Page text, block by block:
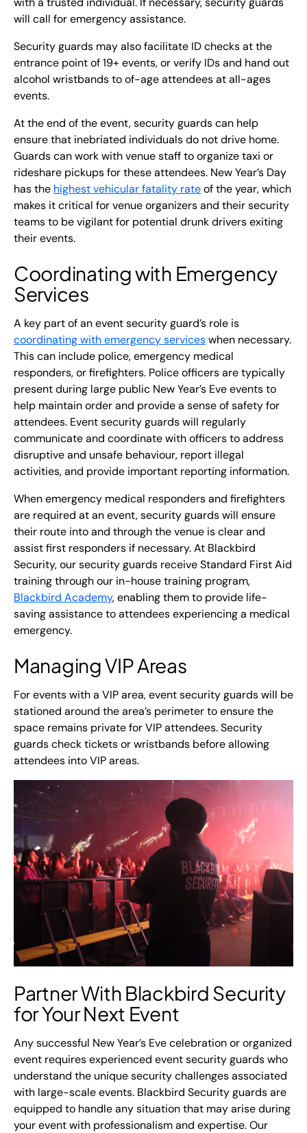
will call for emergency assistance.
Security guards may also facilitate ID checks at the
entrance point of 19+ events, or verify IDs and hand out
alcohol wristbands to of-age attendees at all-ages
events.
At the end of the event, security guards can help
ensure that inebriated individuals do not drive home.
Guards can work with venue staff to organize taxi or
rideshare pickups for these attendees. New Year’s Day
has the highest vehicular fatality rateof the year, which
makes it critical for venue organizers and their security
teams to be vigilant for potential drunk drivers exiting
their events.
Coordinating with Emergency
Services
A key part of an event security guard’s role is
coordinating with emergency serviceswhen necessary.
This can include police, emergency medical
responders, or firefighters. Police officers are typically
present during large public New Year’s Eve events to
help maintain order and provide a sense of safety for
attendees. Event security guards will regularly
communicate and coordinate with officers to address
disruptive and unsafe behaviour, report illegal
activities, and provide important reporting information.
When emergency medical responders and firefighters
are required at an event, security guards will ensure
their route into and through the venue is clear and
assist first responders if necessary. At Blackbird
Security, our security guards receive Standard First Aid
training through our in-house training program,
Blackbird Academy, enabling them to provide life-
saving assistance to attendees experiencing a medical
emergency.
Managing VIP Areas
For events with a VIP area, event security guards will be
stationed around the area’s perimeter to ensure the
space remains private for VIP attendees. Security
guards check tickets or wristbands before allowing
attendees into VIP areas.
Partner With Blackbird Security
for Your Next Event
Any successful New Year’s Eve celebration or organized
event requires experienced event security guards who
understand the unique security challenges associated
with large-scale events. Blackbird Security guards are
equipped to handle any situation that may arise during
your event with professionalism and expertise. Our